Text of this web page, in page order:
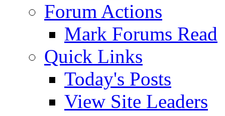
Forum Actions
Mark Forums Read
Quick Links
Today's Posts
View Site Leaders